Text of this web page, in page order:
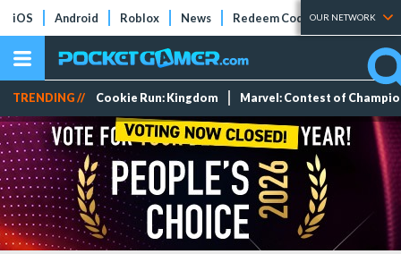
iOS Android Roblox News Redeem Codes Tier Lists
OUR NETWORK
TRENDING // Cookie Run: Kingdom Marvel: Contest of